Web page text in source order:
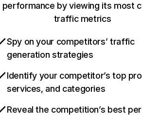
performance by viewing its most
traffic metrics
Spy on your competitors’ traffic
generation strategies
Identify your competitor’s top
services, and categories
Reveal the competition’s best